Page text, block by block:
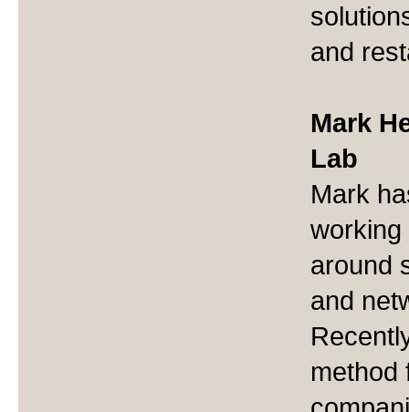
and
Mark
Lab
Mark
working
around
and
method